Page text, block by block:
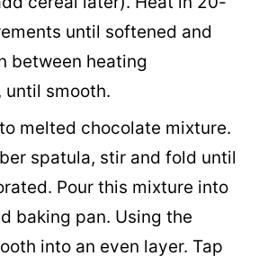
until softened and
between heating
until smooth.
melted chocolate mixture.
spatula, stir and fold until
Pour this mixture into
baking pan. Using the
into an even layer. Tap